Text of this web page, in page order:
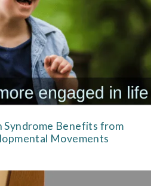
Syndrome Benefits from
Movements